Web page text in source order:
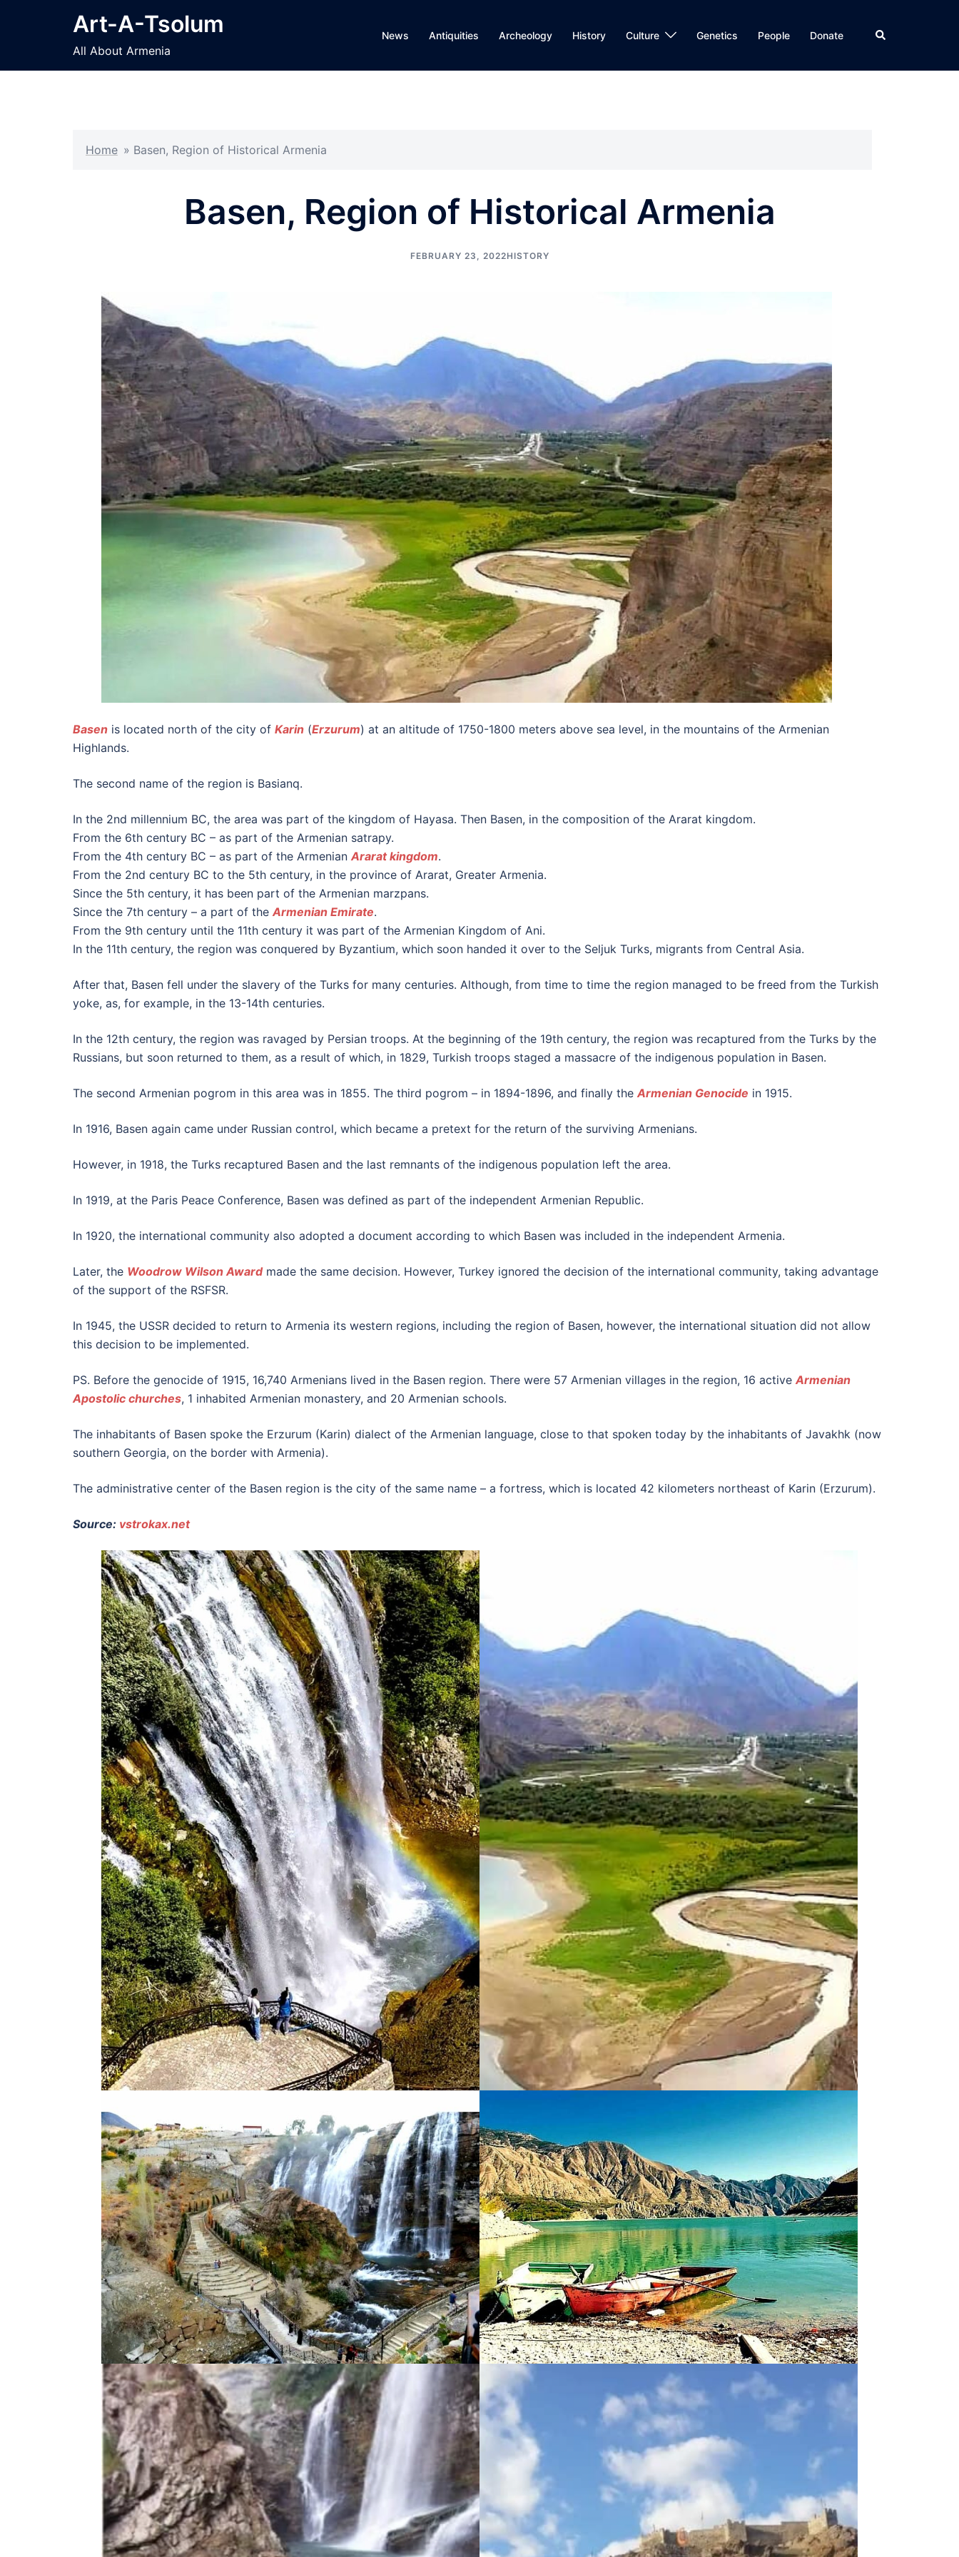
Art-A-Tsolum
All About Armenia
News Antiquities Archeology History Culture Genetics People Donate Search
Home » Basen, Region of Historical Armenia
Basen, Region of Historical Armenia
FEBRUARY 23, 2022HISTORY
Basen is located north of the city of Karin (Erzurum) at an altitude of 1750-1800 meters above sea level, in the mountains of the Armenian
Highlands.
The second name of the region is Basianq.
In the 2nd millennium BC, the area was part of the kingdom of Hayasa. Then Basen, in the composition of the Ararat kingdom.
From the 6th century BC – as part of the Armenian satrapy.
From the 4th century BC – as part of the Armenian Ararat kingdom.
From the 2nd century BC to the 5th century, in the province of Ararat, Greater Armenia.
Since the 5th century, it has been part of the Armenian marzpans.
Since the 7th century – a part of the Armenian Emirate.
From the 9th century until the 11th century it was part of the Armenian Kingdom of Ani.
In the 11th century, the region was conquered by Byzantium, which soon handed it over to the Seljuk Turks, migrants from Central Asia.
After that, Basen fell under the slavery of the Turks for many centuries. Although, from time to time the region managed to be freed from the Turkish
yoke, as, for example, in the 13-14th centuries.
In the 12th century, the region was ravaged by Persian troops. At the beginning of the 19th century, the region was recaptured from the Turks by the
Russians, but soon returned to them, as a result of which, in 1829, Turkish troops staged a massacre of the indigenous population in Basen.
The second Armenian pogrom in this area was in 1855. The third pogrom – in 1894-1896, and finally the Armenian Genocide in 1915.
In 1916, Basen again came under Russian control, which became a pretext for the return of the surviving Armenians.
However, in 1918, the Turks recaptured Basen and the last remnants of the indigenous population left the area.
In 1919, at the Paris Peace Conference, Basen was defined as part of the independent Armenian Republic.
In 1920, the international community also adopted a document according to which Basen was included in the independent Armenia.
Later, the Woodrow Wilson Awardmade the same decision. However, Turkey ignored the decision of the international community, taking advantage
of the support of the RSFSR.
In 1945, the USSR decided to return to Armenia its western regions, including the region of Basen, however, the international situation did not allow
this decision to be implemented.
PS. Before the genocide of 1915, 16,740 Armenians lived in the Basen region. There were 57 Armenian villages in the region, 16 active Armenian
Apostolic churches, 1 inhabited Armenian monastery, and 20 Armenian schools.
The inhabitants of Basen spoke the Erzurum (Karin) dialect of the Armenian language, close to that spoken today by the inhabitants of Javakhk (now
southern Georgia, on the border with Armenia).
The administrative center of the Basen region is the city of the same name – a fortress, which is located 42 kilometers northeast of Karin (Erzurum).
Source: vstrokax.net